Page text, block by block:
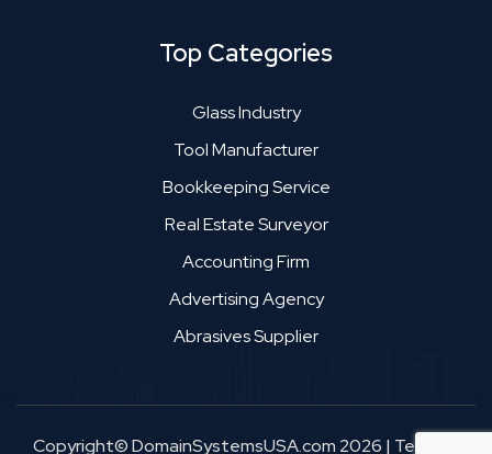
Top Categories
Glass Industry
Tool Manufacturer
Bookkeeping Service
Real Estate Surveyor
Accounting Firm
Advertising Agency
Abrasives Supplier
Copyright© DomainSystemsUSA.com 2026 | Terms &